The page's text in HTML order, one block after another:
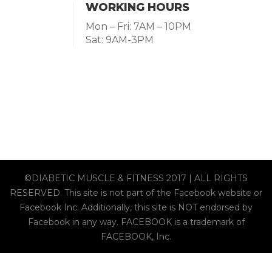
WORKING HOURS
Mon – Fri: 7AM – 10PM
Sat: 9AM-3PM
©DIABETIC MUSCLE & FITNESS 2017 | ALL RIGHTS
RESERVED. This site is not part of the Facebook website or
Facebook Inc. Additionally, this site is NOT endorsed by
Facebook in any way. FACEBOOK is a trademark of
FACEBOOK, Inc.